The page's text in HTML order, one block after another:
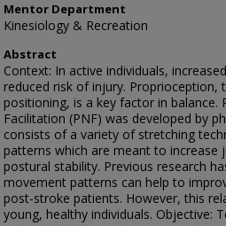
Mentor Department
Kinesiology & Recreation
Abstract
Context: In active individuals,
reduced risk of injury.
positioning, is a key factor in
Facilitation (PNF) was developed by
consists of a variety of stretching
patterns which are meant to
postural stability. Previous research
movement patterns can help to
post-stroke patients. However, this
young, healthy individuals. Objective: